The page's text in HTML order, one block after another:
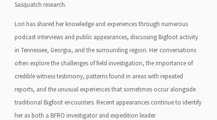
Sasquatch research.
Lori has shared her knowledge and experiences through numerous
podcast interviews and public appearances, discussing Bigfoot activity
in Tennessee, Georgia, and the surrounding region. Her conversations
often explore the challenges of field investigation, the importance of
credible witness testimony, patterns found in areas with repeated
reports, and the unusual experiences that sometimes occur alongside
traditional Bigfoot encounters. Recent appearances continue to identify
her as both a BFRO investigator and expedition leader.